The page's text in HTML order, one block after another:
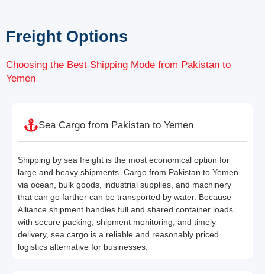
Freight Options
Choosing the Best Shipping Mode from Pakistan to
Yemen
Sea Cargo from Pakistan to Yemen
Shipping by sea freight is the most economical option for
large and heavy shipments. Cargo from Pakistan to Yemen
via ocean, bulk goods, industrial supplies, and machinery
that can go farther can be transported by water. Because
Alliance shipment handles full and shared container loads
with secure packing, shipment monitoring, and timely
delivery, sea cargo is a reliable and reasonably priced
logistics alternative for businesses.